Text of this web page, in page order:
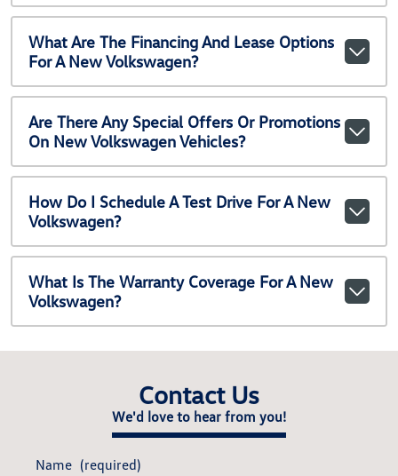
What Are The Financing And Lease Options
For A New Volkswagen?
Are There Any Special Offers Or Promotions
On New Volkswagen Vehicles?
How Do I Schedule A Test Drive For A New
Volkswagen?
What Is The Warranty Coverage For A New
Volkswagen?
Contact Us
We'd love to hear from you!
Name (required)